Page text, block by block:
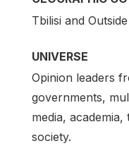
Tbilisi and
UNIVERSE
Opinion leaders
governments,
media,
society.